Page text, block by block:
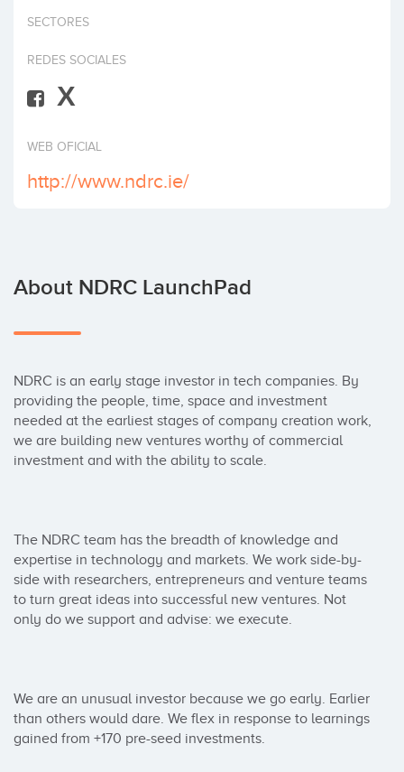
Invest
SECTORES
REDES SOCIALES
X
WEB OFICIAL
http://www.ndrc.ie/
About NDRC LaunchPad
NDRC is an early stage investor in tech companies. By
providing the people, time, space and investment
needed at the earliest stages of company creation work,
we are building new ventures worthy of commercial
investment and with the ability to scale.
The NDRC team has the breadth of knowledge and
expertise in technology and markets. We work side-by-
side with researchers, entrepreneurs and venture teams
to turn great ideas into successful new ventures. Not
only do we support and advise: we execute.
We are an unusual investor because we go early. Earlier
than others would dare. We flex in response to learnings
gained from +170 pre-seed investments.